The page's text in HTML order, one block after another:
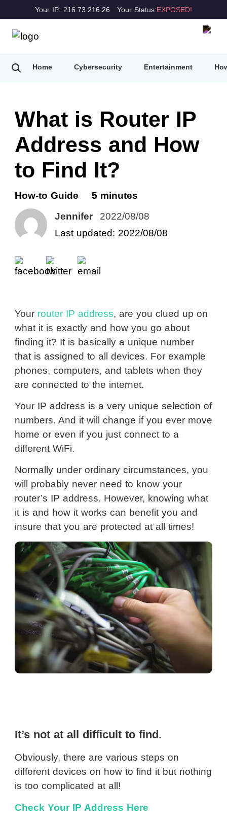
Your IP: 216.73.216.26 Your Status:EXPOSED!
Home Cybersecurity Entertainment
What is Router IP
Address and How
to Find It?
Jennifer
2022/08/08
Last updated: 2022/08/08
How-to Guide 5 minutes
Your router IP address, are you clued up on
what it is exactly and how you go about
finding it? It is basically a unique number
that is assigned to all devices. For example
phones, computers, and tablets when they
are connected to the internet.
Your IP address is a very unique selection of
numbers. And it will change if you ever move
home or even if you just connect to a
different WiFi.
Normally under ordinary circumstances, you
will probably never need to know your
router’s IP address. However, knowing what
it is and how it works can benefit you and
insure that you are protected at all times!
It’s not at all difficult to find.
Obviously, there are various steps on
different devices on how to find it but nothing
is too complicated at all!
Check Your IP Address Here